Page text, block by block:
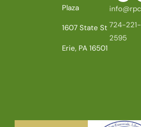
Plaza
1607 State St
Erie, PA 16501
724-221-
2595